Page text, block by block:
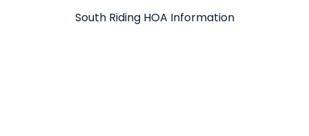
South Riding HOA Information